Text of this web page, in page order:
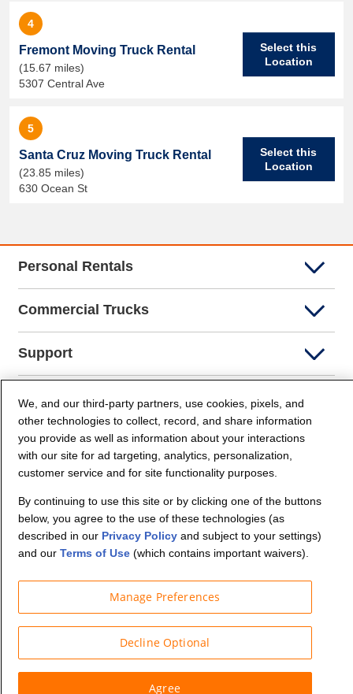
4
Fremont Moving Truck Rental
(15.67 miles)
5307 Central Ave
Select this
Location
5
Santa Cruz Moving Truck Rental
(23.85 miles)
630 Ocean St
Select this
Location
Personal Rentals
Commercial Trucks
Support
Company Info
Partners
© Budget Truck Rental, LLC
We, and our third-party partners, use cookies, pixels, and
other technologies to collect, record, and share information
you provide as well as information about your interactions
with our site for ad targeting, analytics, personalization,
customer service and for site functionality purposes.
By continuing to use this site or by clicking one of the buttons
below, you agree to the use of these technologies (as
described in our Privacy Policyand subject to your settings)
and our Terms of Use(which contains important waivers).
Manage Preferences
Decline Optional
Agree